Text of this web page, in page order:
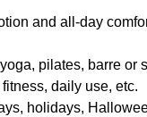
and all-day
pilates, barre
daily use, etc.
holidays,